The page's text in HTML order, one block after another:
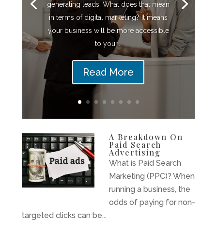
generating leads. What does that mean
in terms of digital marketing? It means
your business will be more accessible
to your...
Read More
A Breakdown On
Paid Search
Advertising
What is Paid Search
Marketing (PPC)? When
running a business, the
odds of paying for non-
targeted clicks can be...